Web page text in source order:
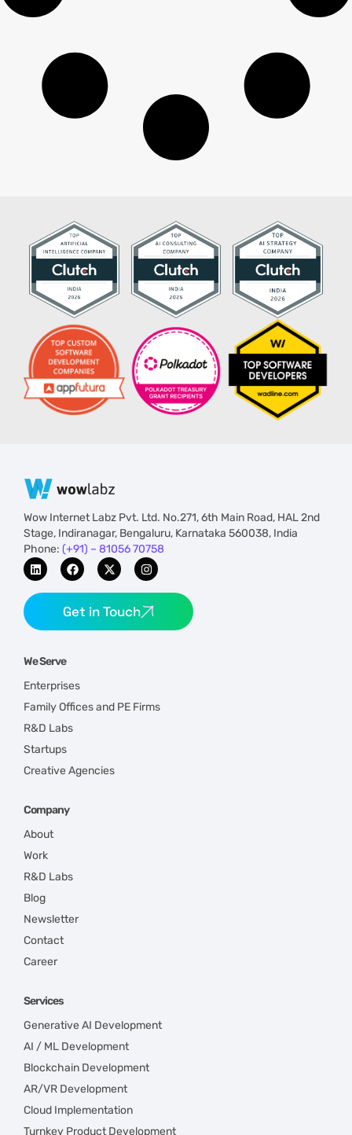
Wow Internet Labz Pvt. Ltd. No.271, 6th Main Road, HAL 2nd
Stage, Indiranagar, Bengaluru, Karnataka 560038, India
Phone: (+91) – 81056 70758
Get in Touch
We Serve
Enterprises
Family Offices and PE Firms
R&D Labs
Startups
Creative Agencies
Company
About
Work
R&D Labs
Blog
Newsletter
Contact
Career
Services
Generative AI Development
AI / ML Development
Blockchain Development
AR/VR Development
Cloud Implementation
Turnkey Product Development